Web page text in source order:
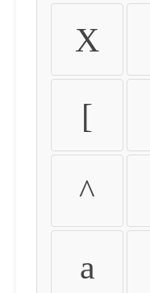
X
[
^
a